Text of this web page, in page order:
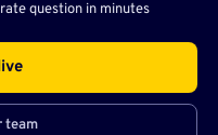
question in minutes
team